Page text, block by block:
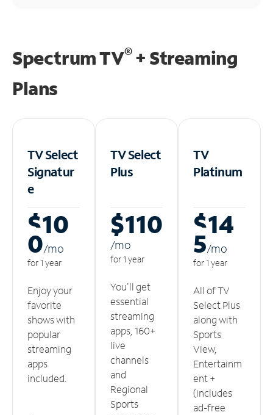
Spectrum TV®+ Streaming
Plans
TV Select
Signatur
e
$10
0/mo
for 1 year
Enjoy your
favorite
shows with
popular
streaming
apps
included.
TV Select
Plus
$110
/mo
for 1 year
You'll get
essential
streaming
apps, 160+
live
channels
and
Regional
Sports
TV
Platinum
$14
5/mo
for 1 year
All of TV
Select Plus
along with
Sports
View,
Entertainm
ent +
(includes
ad-free